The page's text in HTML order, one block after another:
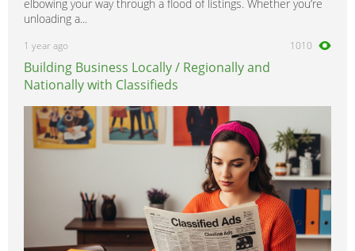
elbowing your way through a flood of listings. Whether you’re
unloading a...
1 year ago 1010
Building Business Locally / Regionally and
Nationally with Classifieds